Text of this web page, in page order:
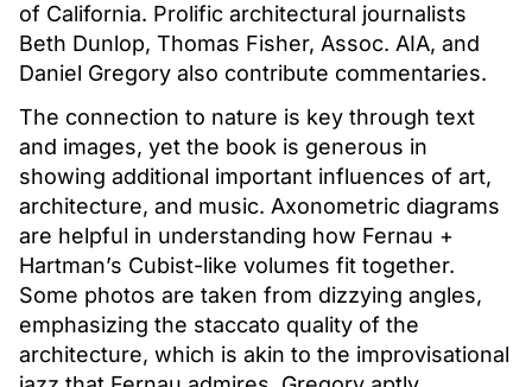
of California. Prolific architectural journalists
Beth Dunlop, Thomas Fisher, Assoc. AIA, and
Daniel Gregory also contribute commentaries.
The connection to nature is key through text
and images, yet the book is generous in
showing additional important influences of art,
architecture, and music. Axonometric diagrams
are helpful in understanding how Fernau +
Hartman’s Cubist-like volumes fit together.
Some photos are taken from dizzying angles,
emphasizing the staccato quality of the
architecture, which is akin to the improvisational